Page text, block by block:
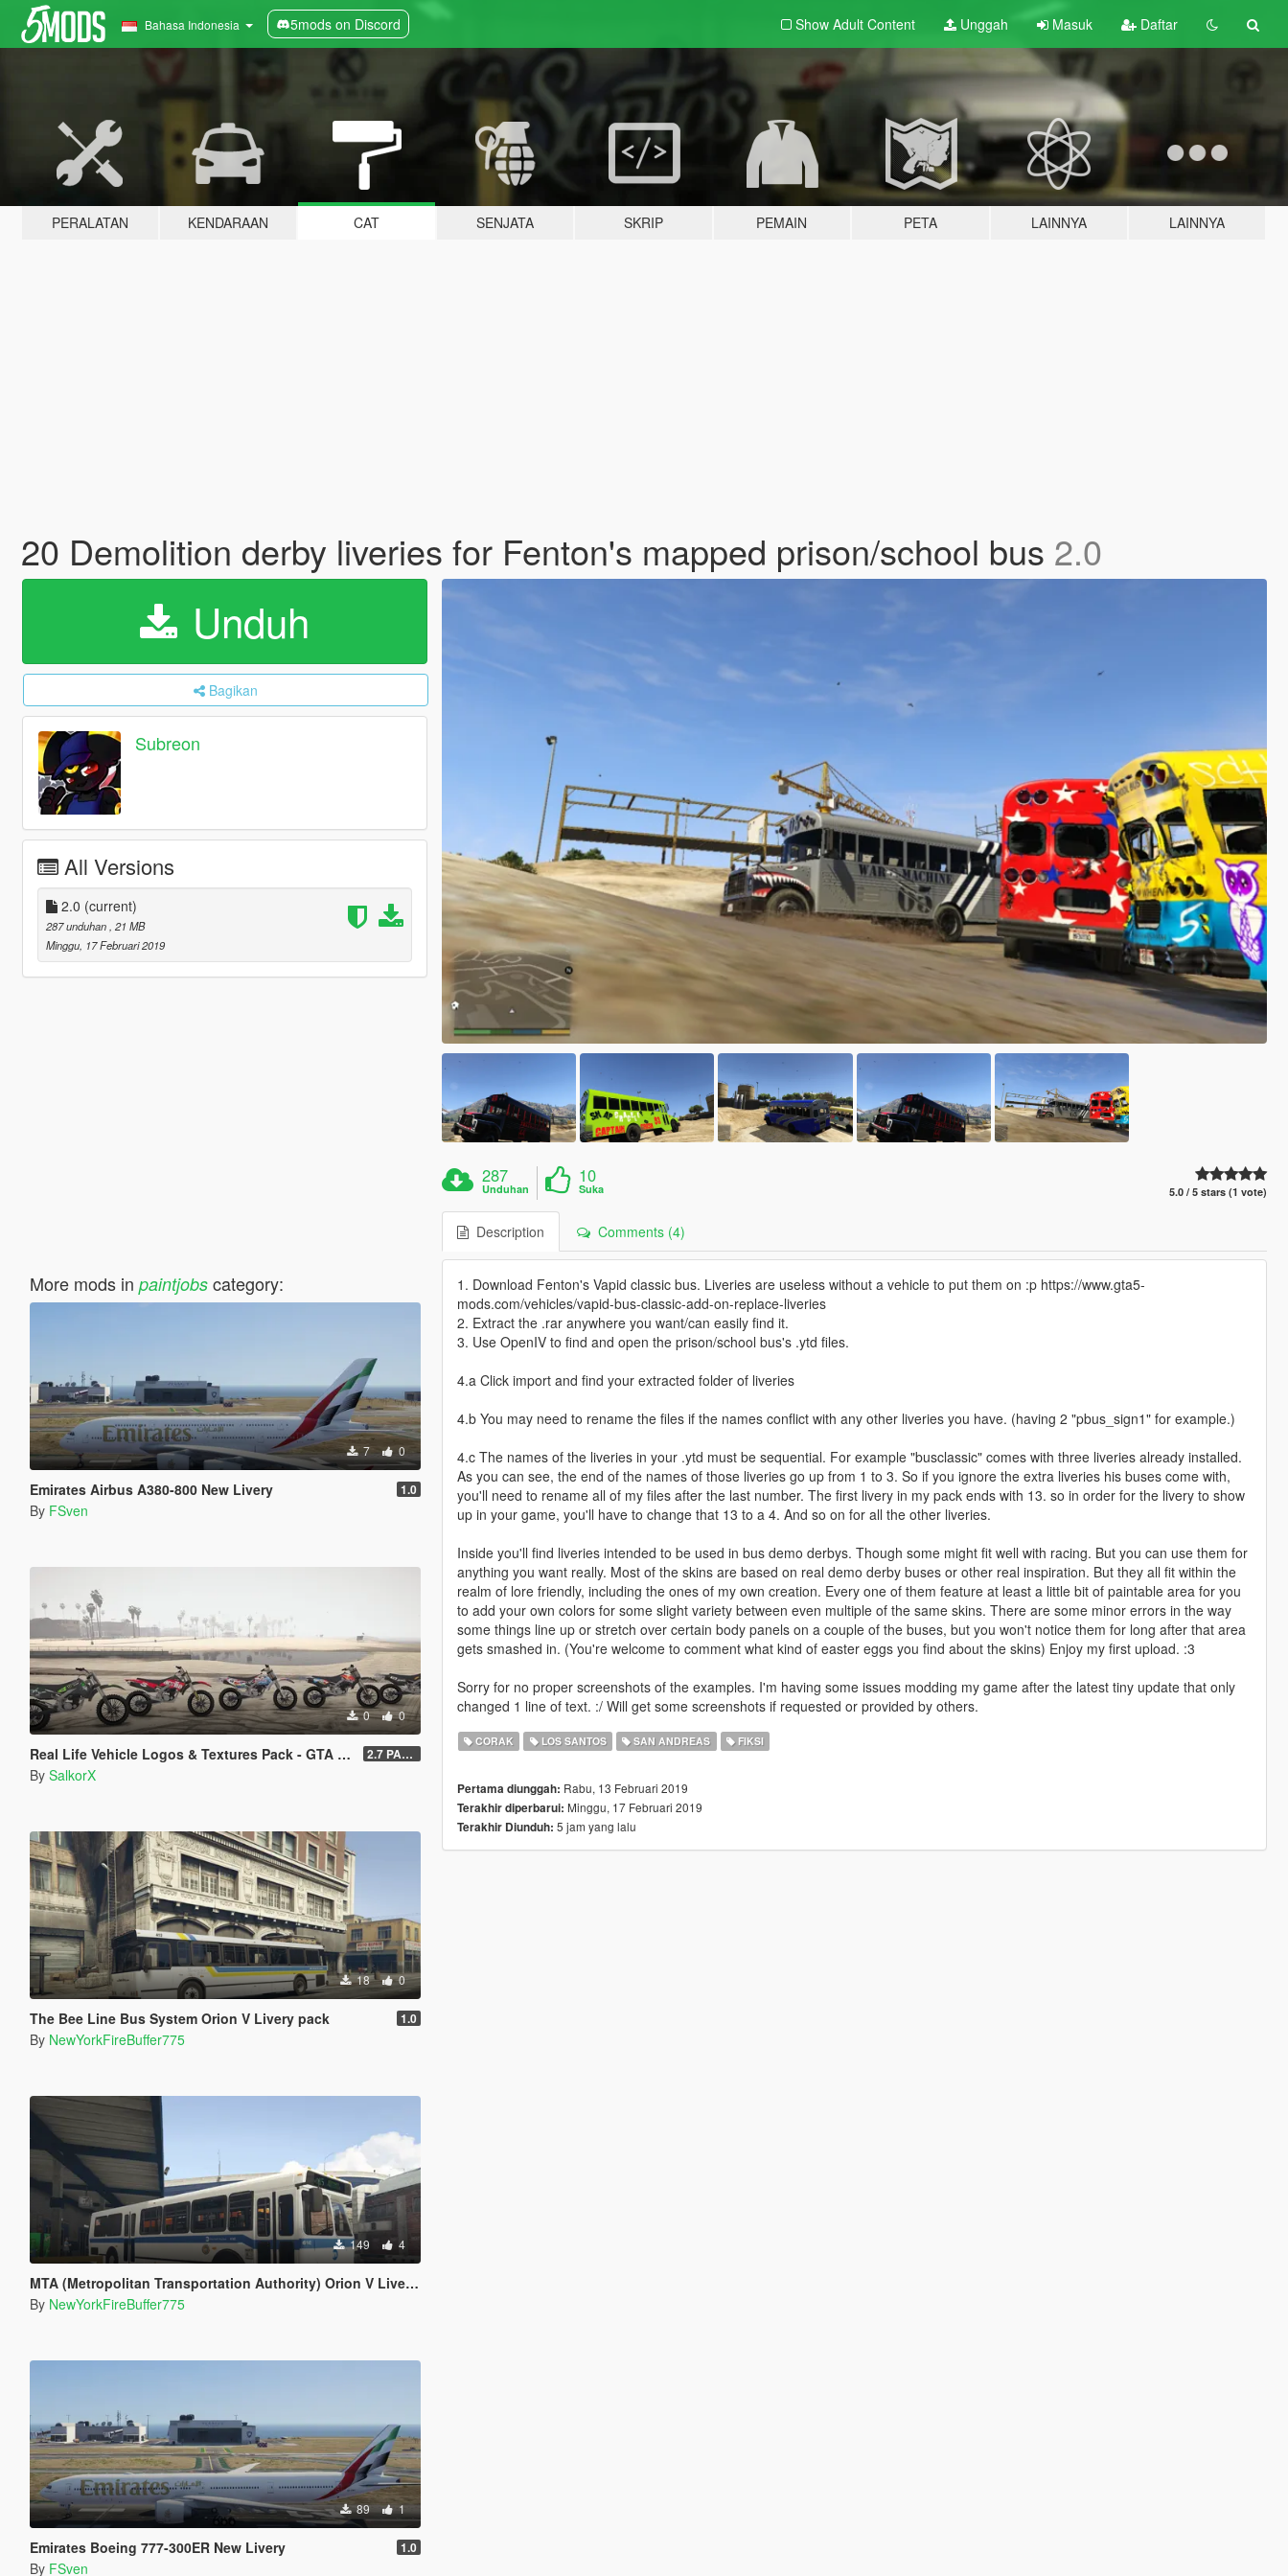
Bahasa Indonesia 5mods on Discord Show Adult Content Unggah Masuk Daftar
PERALATAN KENDARAAN CAT SENJATA SKRIP PEMAIN PETA LAINNYA LAINNYA
20 Demolition derby liveries for Fenton's mapped prison/school bus 2.0
Unduh
Bagikan
Subreon
All Versions
2.0 (current)
287 unduhan , 21 MB
Minggu, 17 Februari 2019
More mods in paintjobscategory:
7 0
Emirates Airbus A380-800 New Livery 1.0
By FSven
0 0
Real Life Vehicle Logos & Textures Pack - GTA V Enhanced 2.7 PART 4
By SalkorX
18 0
The Bee Line Bus System Orion V Livery pack 1.0
By NewYorkFireBuffer775
149 4
MTA (Metropolitan Transportation Authority) Orion V Livery Pack
By NewYorkFireBuffer775
89 1
Emirates Boeing 777-300ER New Livery 1.0
By FSven
287
Unduhan
10
Suka 5.0 / 5 stars (1 vote)
Description Comments (4)
1. Download Fenton's Vapid classic bus. Liveries are useless without a vehicle to put them on :p https://www.gta5-
mods.com/vehicles/vapid-bus-classic-add-on-replace-liveries
2. Extract the .rar anywhere you want/can easily find it.
3. Use OpenIV to find and open the prison/school bus's .ytd files.
4.a Click import and find your extracted folder of liveries
4.b You may need to rename the files if the names conflict with any other liveries you have. (having 2 "pbus_sign1" for example.)
4.c The names of the liveries in your .ytd must be sequential. For example "busclassic" comes with three liveries already installed.
As you can see, the end of the names of those liveries go up from 1 to 3. So if you ignore the extra liveries his buses come with,
you'll need to rename all of my files after the last number. The first livery in my pack ends with 13. so in order for the livery to show
up in your game, you'll have to change that 13 to a 4. And so on for all the other liveries.
Inside you'll find liveries intended to be used in bus demo derbys. Though some might fit well with racing. But you can use them for
anything you want really. Most of the skins are based on real demo derby buses or other real inspiration. But they all fit within the
realm of lore friendly, including the ones of my own creation. Every one of them feature at least a little bit of paintable area for you
to add your own colors for some slight variety between even multiple of the same skins. There are some minor errors in the way
some things line up or stretch over certain body panels on a couple of the buses, but you won't notice them for long after that area
gets smashed in. (You're welcome to comment what kind of easter eggs you find about the skins) Enjoy my first upload. :3
Sorry for no proper screenshots of the examples. I'm having some issues modding my game after the latest tiny update that only
changed 1 line of text. :/ Will get some screenshots if requested or provided by others.
CORAK LOS SANTOS SAN ANDREAS FIKSI
Pertama diunggah: Rabu, 13 Februari 2019
Terakhir diperbarui: Minggu, 17 Februari 2019
Terakhir Diunduh: 5 jam yang lalu